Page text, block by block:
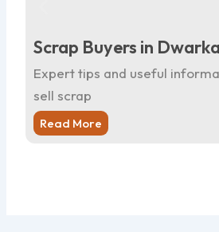
Scrap Buyers in Dwarka
Expert tips and useful
sell scrap
Read More